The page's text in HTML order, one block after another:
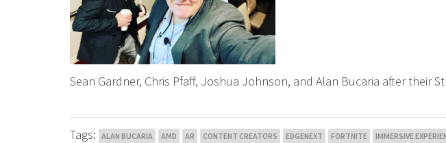
Sean Gardner, Chris Pfaff, Joshua Johnson, and Alan Bucaria after their
Tags: ALAN BUCARIA AMD AR CONTENT CREATORS EDGENEXT FORTNITE IMMERSIVE